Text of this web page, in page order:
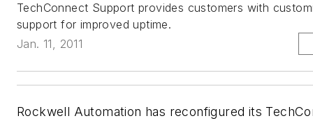
TechConnect Support provides customers with
support for improved uptime.
Jan. 11, 2011
Rockwell Automation has reconfigured its